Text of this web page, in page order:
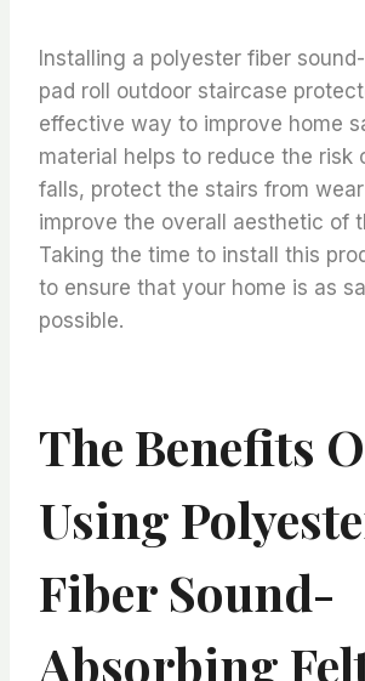
Installing a polyester fiber
pad roll outdoor staircase
effective way to improve home
material helps to reduce the risk
falls, protect the stairs from
improve the overall aesthetic of
Taking the time to install this
to ensure that your home is as
possible.
The Benefits
Using
Fiber Sound-
Absorbing